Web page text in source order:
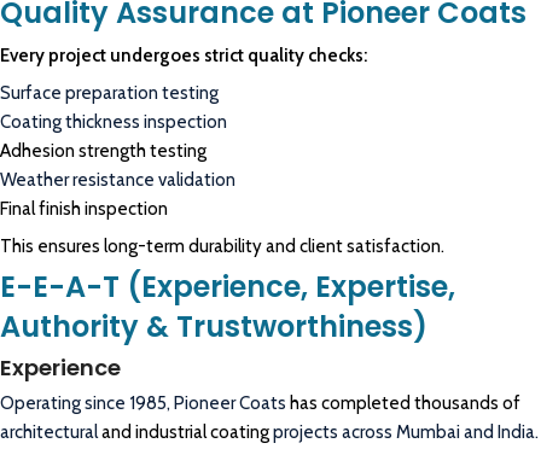
Quality Assurance at Pioneer Coats
Every project undergoes strict quality checks:
Surface preparation testing
Coating thickness inspection
Adhesion strength testing
Weather resistance validation
Final finish inspection
This ensures long-term durability and client satisfaction.
E-E-A-T (Experience, Expertise,
Authority & Trustworthiness)
Experience
Operating since 1985, Pioneer Coats has completed thousands of
architecturaland industrial coatingprojects across Mumbai and India.